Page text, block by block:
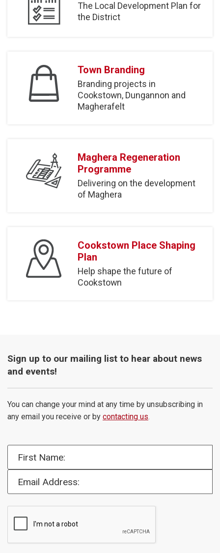
The Local Development Plan for
the District
Town Branding
Branding projects in
Cookstown, Dungannon and
Magherafelt
Maghera Regeneration
Programme
Delivering on the development
of Maghera
Cookstown Place Shaping
Plan
Help shape the future of
Cookstown
Sign up to our mailing list to hear about news
and events!
You can change your mind at any time by unsubscribing in
any email you receive or by contacting us.